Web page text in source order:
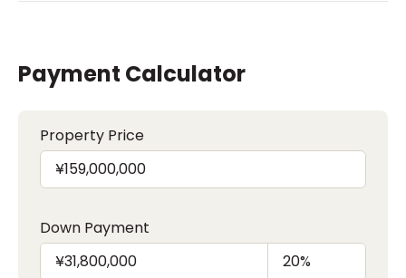
Payment Calculator
Property Price
Down Payment